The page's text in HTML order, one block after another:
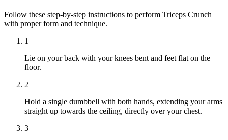
Follow these step-by-step instructions to perform Triceps Crunch
with proper form and technique.
1
Lie on your back with your knees bent and feet flat on the
floor.
2
Hold a single dumbbell with both hands, extending your arms
straight up towards the ceiling, directly over your chest.
3